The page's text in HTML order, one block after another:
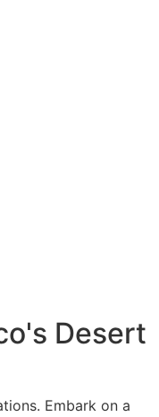
Desert
Embark on a